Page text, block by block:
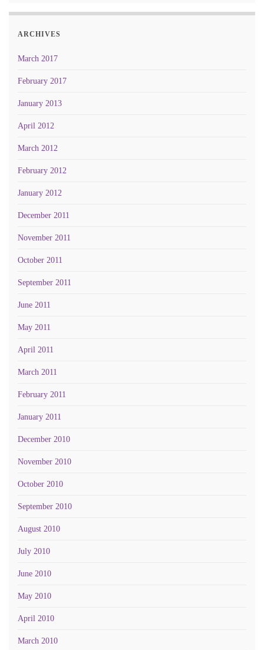
ARCHIVES
March 2017
February 2017
January 2013
April 2012
March 2012
February 2012
January 2012
December 2011
November 2011
October 2011
September 2011
June 2011
May 2011
April 2011
March 2011
February 2011
January 2011
December 2010
November 2010
October 2010
September 2010
August 2010
July 2010
June 2010
May 2010
April 2010
March 2010